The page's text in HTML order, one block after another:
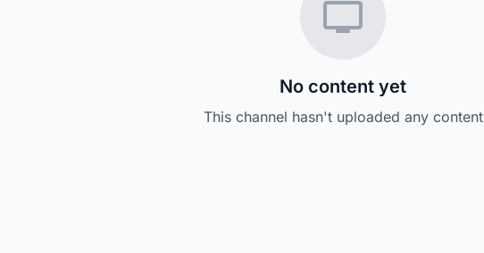
No content yet
This channel hasn't uploaded any content